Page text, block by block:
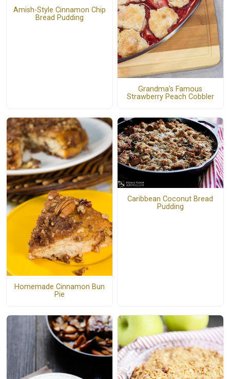
Amish-Style Cinnamon Chip
Bread Pudding
Grandma's Famous
Strawberry Peach Cobbler
Homemade Cinnamon Bun
Pie
Caribbean Coconut Bread
Pudding